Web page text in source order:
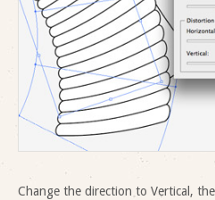
Change the direction to Vertical,